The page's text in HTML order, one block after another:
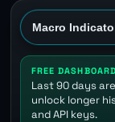
FREE
Last 90 days
unlock longer
and API keys.